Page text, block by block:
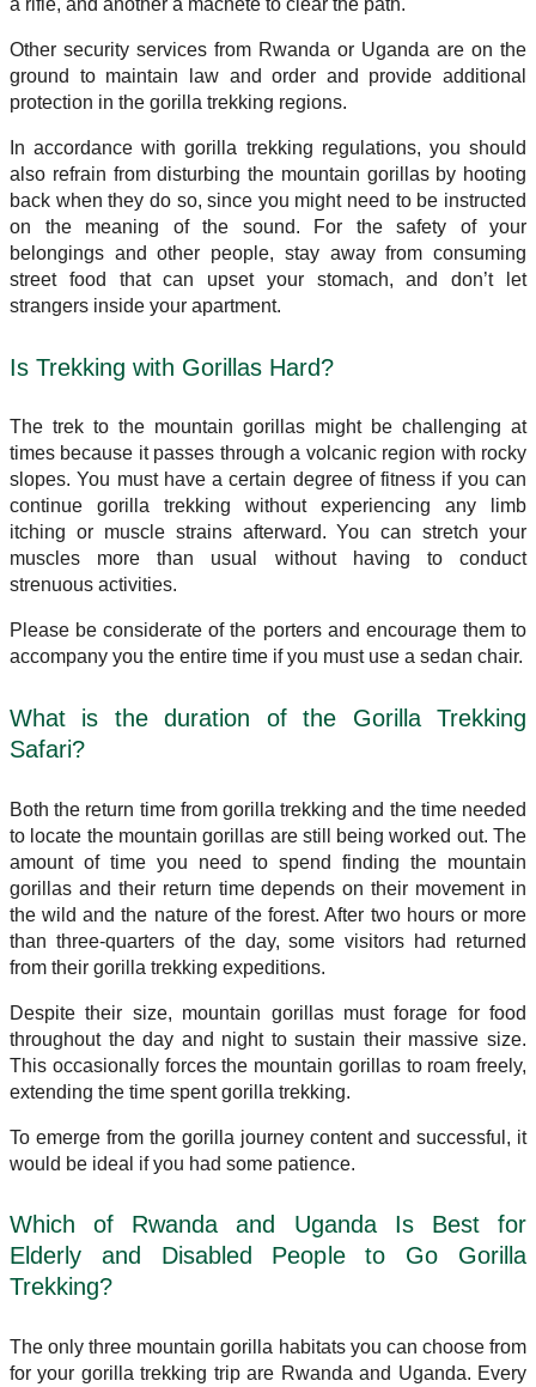
a rifle, and another a machete to clear the path.
Other security services from Rwanda or Uganda are on the
ground to maintain law and order and provide additional
protection in the gorilla trekking regions.
In accordance with gorilla trekking regulations, you should
also refrain from disturbing the mountain gorillas by hooting
back when they do so, since you might need to be instructed
on the meaning of the sound. For the safety of your
belongings and other people, stay away from consuming
street food that can upset your stomach, and don’t let
strangers inside your apartment.
Is Trekking with Gorillas Hard?
The trek to the mountain gorillas might be challenging at
times because it passes through a volcanic region with rocky
slopes. You must have a certain degree of fitness if you can
continue gorilla trekking without experiencing any limb
itching or muscle strains afterward. You can stretch your
muscles more than usual without having to conduct
strenuous activities.
Please be considerate of the porters and encourage them to
accompany you the entire time if you must use a sedan chair.
What is the duration of the Gorilla Trekking
Safari?
Both the return time from gorilla trekking and the time needed
to locate the mountain gorillas are still being worked out. The
amount of time you need to spend finding the mountain
gorillas and their return time depends on their movement in
the wild and the nature of the forest. After two hours or more
than three-quarters of the day, some visitors had returned
from their gorilla trekking expeditions.
Despite their size, mountain gorillas must forage for food
throughout the day and night to sustain their massive size.
This occasionally forces the mountain gorillas to roam freely,
extending the time spent gorilla trekking.
To emerge from the gorilla journey content and successful, it
would be ideal if you had some patience.
Which of Rwanda and Uganda Is Best for
Elderly and Disabled People to Go Gorilla
Trekking?
The only three mountain gorilla habitats you can choose from
for your gorilla trekking trip are Rwanda and Uganda. Every